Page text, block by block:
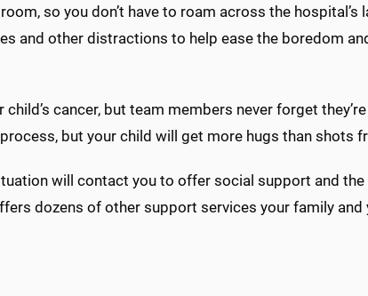
so you don’t have to roam across the hospital’s
and other distractions to help ease the boredom
cancer, but team members never forget
but your child will get more hugs than shots
will contact you to offer social support and
dozens of other support services your family and